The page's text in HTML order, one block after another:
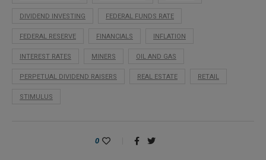
DIVIDEND INVESTING FEDERAL FUNDS RATE
FEDERAL RESERVE FINANCIALS INFLATION
INTEREST RATES MINERS OIL AND GAS
PERPETUAL DIVIDEND RAISERS REAL ESTATE RETAIL
STIMULUS
0